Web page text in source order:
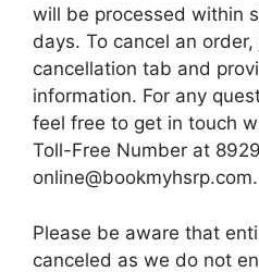
will be processed within
days. To cancel an
cancellation tab and
information. For any
feel free to get in touch
Toll-Free Number at
online@bookmyhsrp.com.
Please be aware that
canceled as we do not